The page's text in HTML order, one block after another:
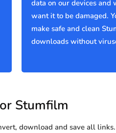
data on our devices and
want it to be damaged.
make safe and clean
downloads without
Stumfilm
download and save all links.